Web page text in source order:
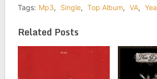
Tags: Mp3, Single, Top Album, VA,
Related Posts